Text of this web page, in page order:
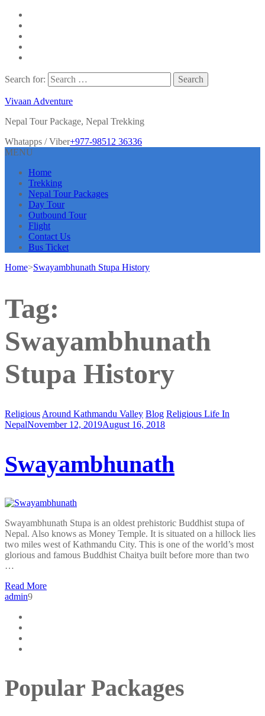
Search for:
Vivaan Adventure
Nepal Tour Package, Nepal Trekking
Whatapps / Viber+977-98512 36336
MENU
Home
Trekking
Nepal Tour Packages
Day Tour
Outbound Tour
Flight
Contact Us
Bus Ticket
Home>Swayambhunath Stupa History
Tag:
Swayambhunath
Stupa History
Religious Around Kathmandu Valley Blog Religious Life In
NepalNovember 12, 2019August 16, 2018
Swayambhunath
Swayambhunath Stupa is an oldest prehistoric Buddhist stupa of
Nepal. Also knows as Money Temple. It is situated on a hillock lies
two miles west of Kathmandu City. This is one of the world’s most
glorious and famous Buddhist Chaitya built before more than two
…
Read More
admin9
Popular Packages